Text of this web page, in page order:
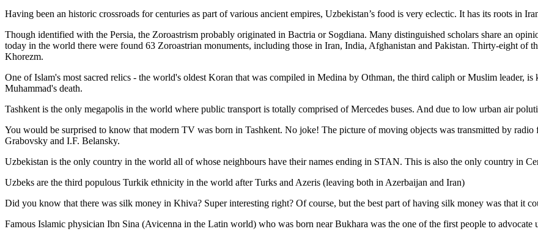
Having been an historic crossroads for centuries as part of various ancient empires, Uzbekistan’s food is very eclectic. It has its roots in
Though identified with the Persia, the Zoroastrism probably originated in Bactria or Sogdiana. Many distinguished scholars share an
today in the world there were found 63 Zoroastrian monuments, including those in Iran, India, Afghanistan and Pakistan. Thirty-eight of
Khorezm.
One of Islam's most sacred relics - the world's oldest Koran that was compiled in Medina by Othman, the third caliph or Muslim leader, is
Muhammad's death.
Tashkent is the only megapolis in the world where public transport is totally comprised of Mercedes buses. And due to low urban air
You would be surprised to know that modern TV was born in Tashkent. No joke! The picture of moving objects was transmitted by
Grabovsky and I.F. Belansky.
Uzbekistan is the only country in the world all of whose neighbours have their names ending in STAN. This is also the only country in
Uzbeks are the third populous Turkik ethnicity in the world after Turks and Azeris (leaving both in Azerbaijan and Iran)
Did you know that there was silk money in Khiva? Super interesting right? Of course, but the best part of having silk money was that it
Famous Islamic physician Ibn Sina (Avicenna in the Latin world) who was born near Bukhara was the one of the first people to advocate